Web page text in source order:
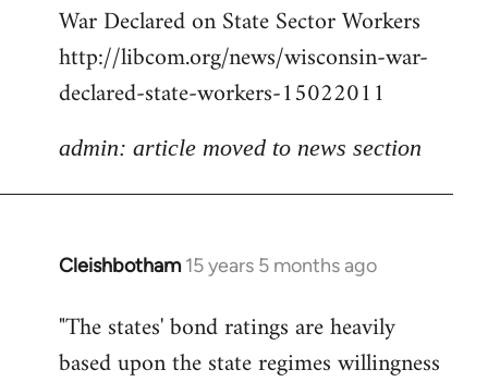
War Declared on State Sector Workers
http://libcom.org/news/wisconsin-war-
declared-state-workers-15022011
admin: article moved to news section
Cleishbotham 15 years 5 months ago
In
to
Welcome
"The states' bond ratings are heavily
based upon the state regimes willingness